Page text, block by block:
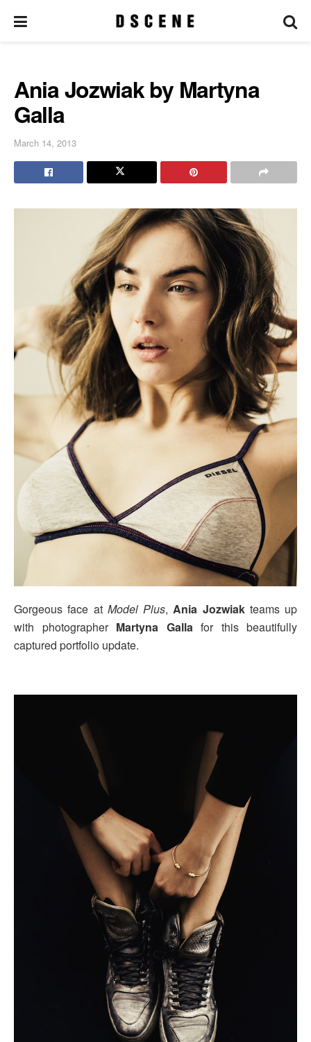
Ania Jozwiak by Martyna
Galla
March 14, 2013
Gorgeous face at Model Plus,Ania Jozwiakteams up
with photographer Martyna Galla for this beautifully
captured portfolio update.